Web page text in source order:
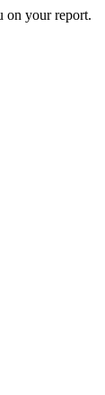
on your report.